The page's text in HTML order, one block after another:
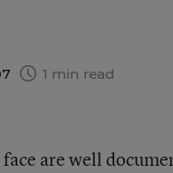
1 min read
are well